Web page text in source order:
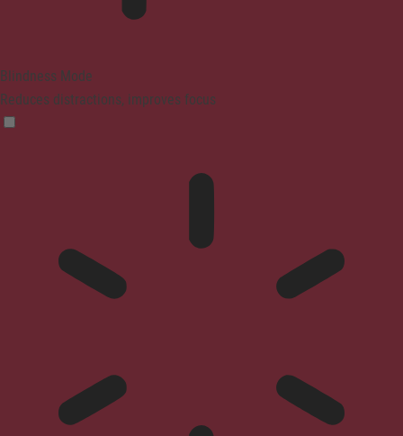
Blindness Mode
Reduces distractions, improves focus